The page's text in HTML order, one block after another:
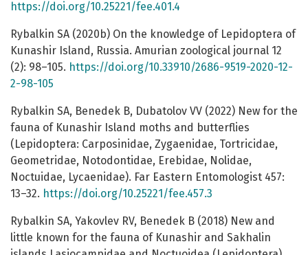
https://doi.org/10.25221/fee.401.4
Rybalkin SA (2020b) On the knowledge of Lepidoptera of
Kunashir Island, Russia. Amurian zoological journal 12
(2): 98–105. https://doi.org/10.33910/2686-9519-2020-12-
2-98-105
Rybalkin SA, Benedek B, Dubatolov VV (2022) New for the
fauna of Kunashir Island moths and butterflies
(Lepidoptera: Carposinidae, Zygaenidae, Tortricidae,
Geometridae, Notodontidae, Erebidae, Nolidae,
Noctuidae, Lycaenidae). Far Eastern Entomologist 457:
13–32. https://doi.org/10.25221/fee.457.3
Rybalkin SA, Yakovlev RV, Benedek B (2018) New and
little known for the fauna of Kunashir and Sakhalin